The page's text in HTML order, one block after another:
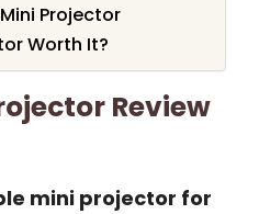
Projector
Worth It?
Review
mini projector for